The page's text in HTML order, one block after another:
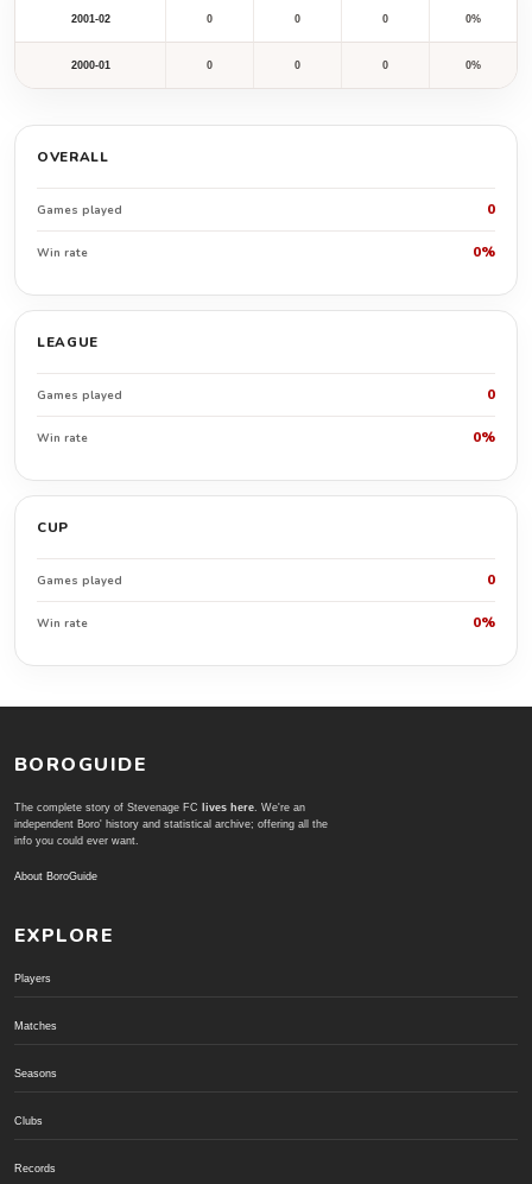
2001-02 0 0 0 0%
2000-01 0 0 0 0%
OVERALL
Games played 0
Win rate 0%
LEAGUE
Games played 0
Win rate 0%
CUP
Games played 0
Win rate 0%
BOROGUIDE
The complete story of Stevenage FC lives here. We're an
independent Boro' history and statistical archive; offering all the
info you could ever want.
About BoroGuide
EXPLORE
Players
Matches
Seasons
Clubs
Records